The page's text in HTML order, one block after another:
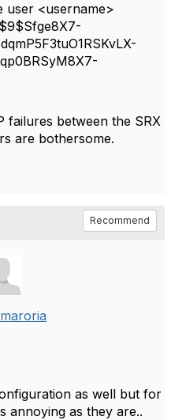
user <username>
failures between the SRX
are bothersome.
Recommend
as well but for
annoying as they are..